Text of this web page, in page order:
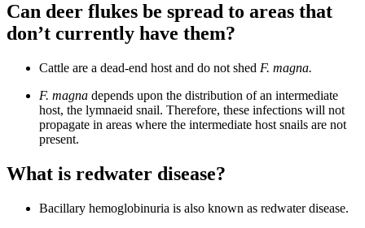
Can deer flukes be spread to areas that
don’t currently have them?
Cattle are a dead-end host and do not shed F. magna.
F. magna depends upon the distribution of an intermediate
host, the lymnaeid snail. Therefore, these infections will not
propagate in areas where the intermediate host snails are not
present.
What is redwater disease?
Bacillary hemoglobinuria is also known as redwater disease.